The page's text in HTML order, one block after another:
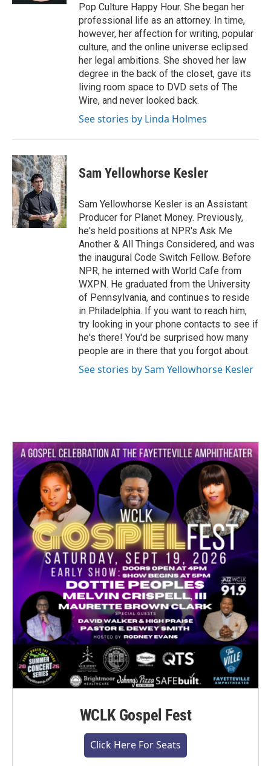
Pop Culture Happy Hour. She began her
professional life as an attorney. In time,
however, her affection for writing, popular
culture, and the online universe eclipsed
her legal ambitions. She shoved her law
degree in the back of the closet, gave its
living room space to DVD sets of The
Wire, and never looked back.
See stories by Linda Holmes
Sam Yellowhorse Kesler
Sam Yellowhorse Kesler is an Assistant
Producer for Planet Money. Previously,
he's held positions at NPR's Ask Me
Another & All Things Considered, and was
the inaugural Code Switch Fellow. Before
NPR, he interned with World Cafe from
WXPN. He graduated from the University
of Pennsylvania, and continues to reside
in Philadelphia. If you want to reach him,
try looking in your phone contacts to see if
he's there! You'd be surprised how many
people are in there that you forgot about.
See stories by Sam Yellowhorse Kesler
WCLK Gospel Fest
Click Here For Seats